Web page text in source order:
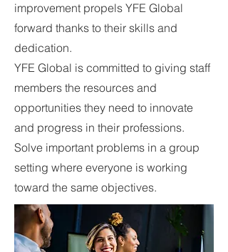
improvement propels YFE Global
forward thanks to their skills and
dedication.
YFE Global is committed to giving staff
members the resources and
opportunities they need to innovate
and progress in their professions.
Solve important problems in a group
setting where everyone is working
toward the same objectives.